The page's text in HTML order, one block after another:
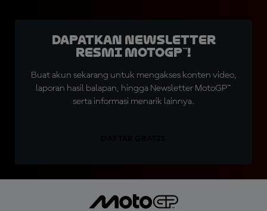
Dapatkan Newsletter
Resmi MotoGP™!
Buat akun sekarang untuk mengakses konten video,
laporan hasil balapan, hingga Newsletter MotoGP™
serta informasi menarik lainnya.